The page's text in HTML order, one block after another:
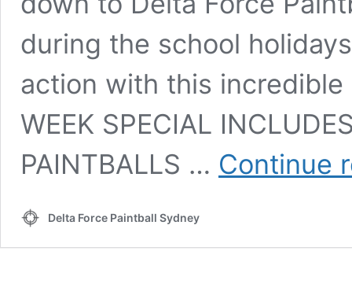
during the school
action with this incredible
WEEK SPECIAL
PAINTBALLS … Continue
Delta Force Paintball Sydney